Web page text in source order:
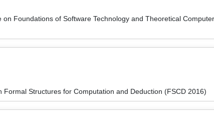
Foundations of Software Technology and Theoretical
Structures for Computation and Deduction (FSCD 2016)